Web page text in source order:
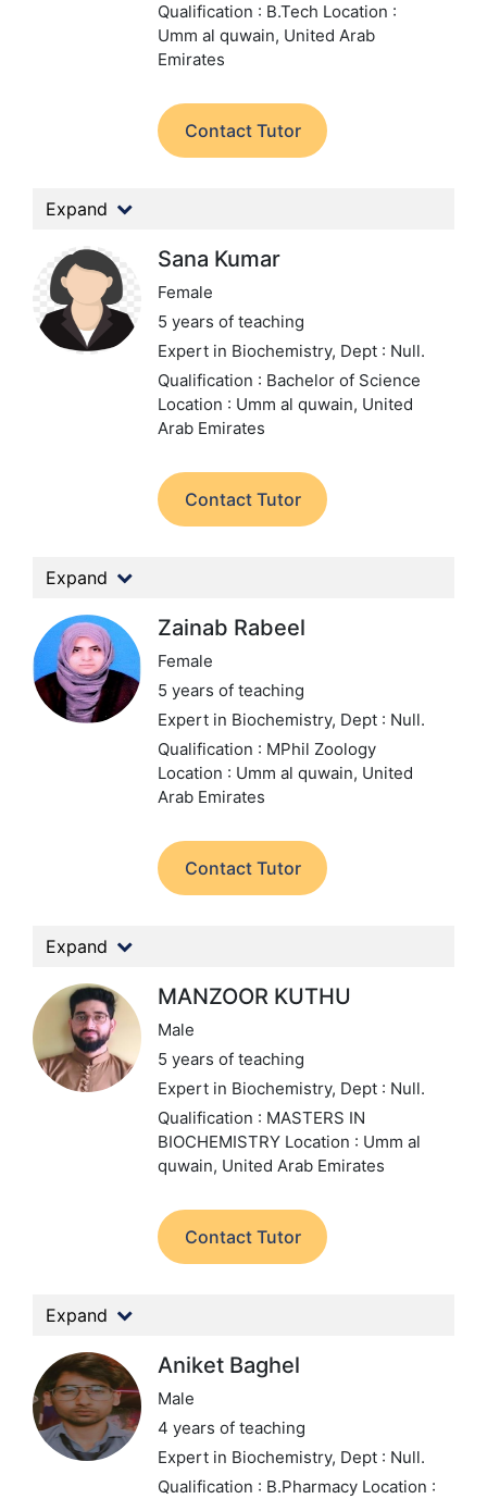
Qualification : B.Tech Location :
Umm al quwain, United Arab
Emirates
Contact Tutor
Expand
Sana Kumar
Female
5 years of teaching
Expert in Biochemistry, Dept : Null.
Qualification : Bachelor of Science
Location : Umm al quwain, United
Arab Emirates
Contact Tutor
Expand
Zainab Rabeel
Female
5 years of teaching
Expert in Biochemistry, Dept : Null.
Qualification : MPhil Zoology
Location : Umm al quwain, United
Arab Emirates
Contact Tutor
Expand
MANZOOR KUTHU
Male
5 years of teaching
Expert in Biochemistry, Dept : Null.
Qualification : MASTERS IN
BIOCHEMISTRY Location : Umm al
quwain, United Arab Emirates
Contact Tutor
Expand
Aniket Baghel
Male
4 years of teaching
Expert in Biochemistry, Dept : Null.
Qualification : B.Pharmacy Location :